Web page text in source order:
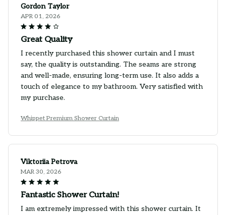
Gordon Taylor
APR 01, 2026
Great Quality
I recently purchased this shower curtain and I must
say, the quality is outstanding. The seams are strong
and well-made, ensuring long-term use. It also adds a
touch of elegance to my bathroom. Very satisfied with
my purchase.
Whippet Premium Shower Curtain
Viktoriia Petrova
MAR 30, 2026
Fantastic Shower Curtain!
I am extremely impressed with this shower curtain. It